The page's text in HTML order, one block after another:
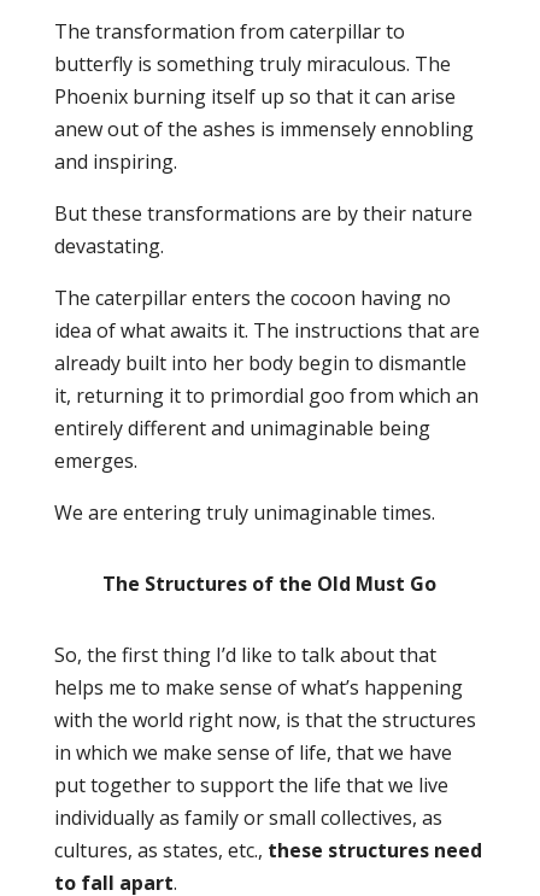
The transformation from caterpillar to
butterfly is something truly miraculous. The
Phoenix burning itself up so that it can arise
anew out of the ashes is immensely ennobling
and inspiring.
But these transformations are by their nature
devastating.
The caterpillar enters the cocoon having no
idea of what awaits it. The instructions that are
already built into her body begin to dismantle
it, returning it to primordial goo from which an
entirely different and unimaginable being
emerges.
We are entering truly unimaginable times.
The Structures of the Old Must Go
So, the first thing I’d like to talk about that
helps me to make sense of what’s happening
with the world right now, is that the structures
in which we make sense of life, that we have
put together to support the life that we live
individually as family or small collectives, as
cultures, as states, etc., these structures need
to fall apart.